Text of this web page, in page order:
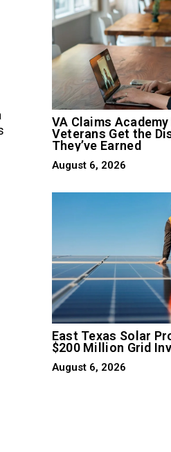
VA Claims
Veterans Get the
They’ve Earned
August 6, 2026
East Texas Solar
$200 Million Grid
August 6, 2026